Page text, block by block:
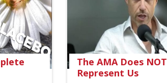
The AMA Does NOT
Represent Us